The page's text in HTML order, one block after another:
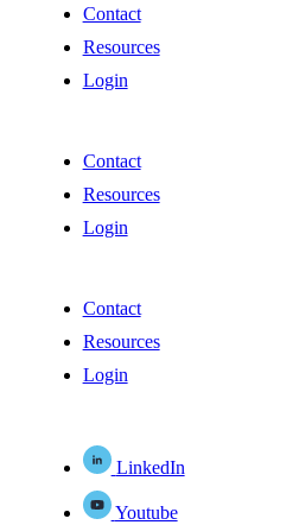
Contact
Resources
Login
Contact
Resources
Login
Contact
Resources
Login
LinkedIn
Youtube